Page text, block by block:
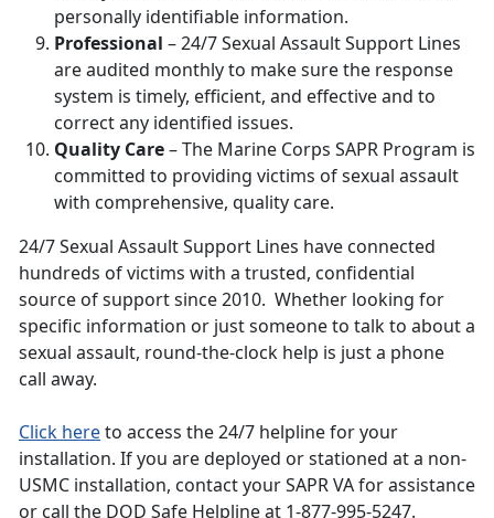
personally identifiable information.
Professional – 24/7 Sexual Assault Support Lines
are audited monthly to make sure the response
system is timely, efficient, and effective and to
correct any identified issues.
Quality Care– The Marine Corps SAPR Program is
committed to providing victims of sexual assault
with comprehensive, quality care.
24/7 Sexual Assault Support Lines have connected
hundreds of victims with a trusted, confidential
source of support since 2010. Whether looking for
specific information or just someone to talk to about a
sexual assault, round-the-clock help is just a phone
call away.
Click hereto access the 24/7 helpline for your
installation. If you are deployed or stationed at a non-
USMC installation, contact your SAPR VA for assistance
or call the DOD Safe Helpline at 1-877-995-5247.